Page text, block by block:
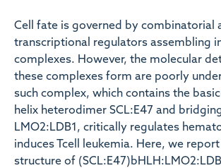
Cell fate is governed by combinatorial
transcriptional regulators assembling
complexes. However, the molecular
these complexes form are poorly
such complex, which contains the
helix heterodimer SCL:E47 and
LMO2:LDB1, critically regulates
induces Tcell leukemia. Here, we
structure of